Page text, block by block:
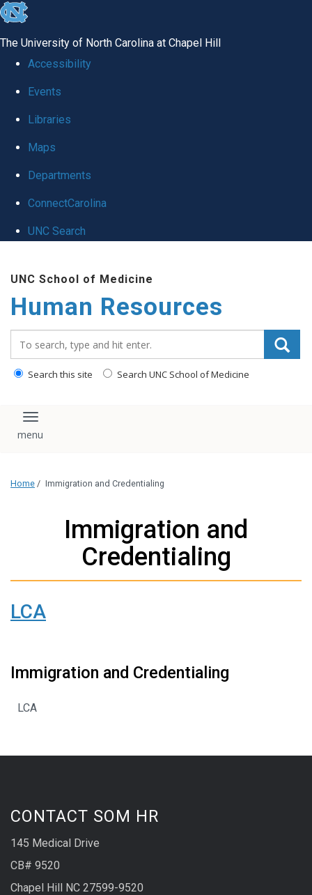
skip to the end of the global utility bar
The University of North Carolina at Chapel Hill
Accessibility
Events
Libraries
Maps
Departments
ConnectCarolina
UNC Search
UNC School of Medicine
Human Resources
Search this site Search UNC School of Medicine
Toggle navigation
Home / Immigration and Credentialing
Immigration and
Credentialing
LCA
Immigration and Credentialing
LCA
CONTACT SOM HR
145 Medical Drive
CB# 9520
Chapel Hill NC 27599-9520